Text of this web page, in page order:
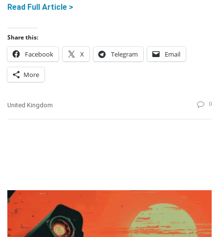
Read Full Article >
Share this:
Facebook X Telegram Email
More
United Kingdom 0